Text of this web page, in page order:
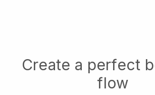
Create a perfect
flow